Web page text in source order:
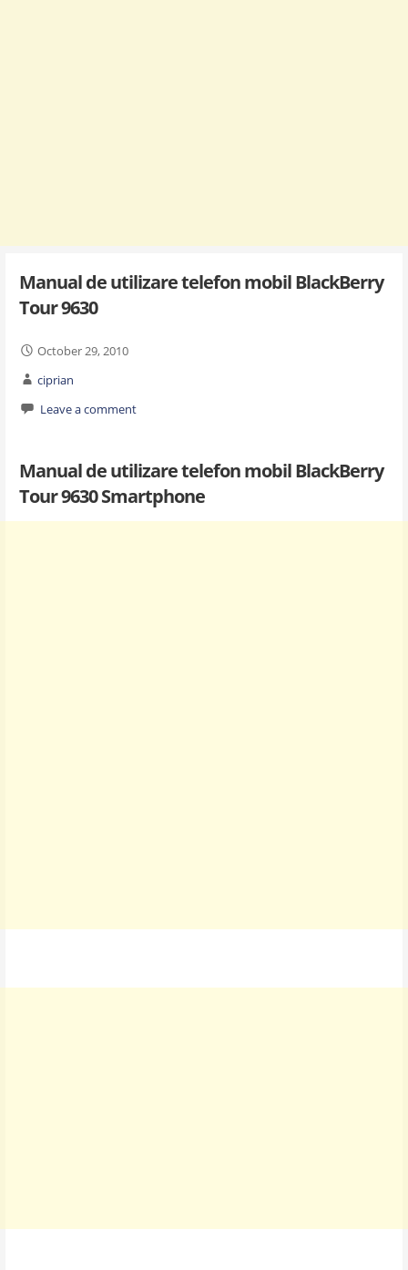
Manual de utilizare telefon mobil BlackBerry
Tour 9630
October 29, 2010
ciprian
Leave a comment
Manual de utilizare telefon mobil BlackBerry
Tour 9630 Smartphone